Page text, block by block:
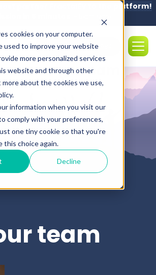
cookies on your computer.
used to improve your website
more personalized services
website and through other
more about the cookies we use,
information when you visit our
comply with your preferences,
one tiny cookie so that you're
this choice again.
Decline
partner FractalEV to the platform!
Sales: (850) 308-5984
Team
team